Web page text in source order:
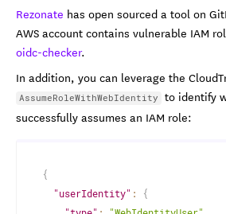
Rezonate has open sourced a tool on
AWS account contains vulnerable IAM
oidc-checker.
In addition, you can leverage the
AssumeRoleWithWebIdentity to identify
successfully assumes an IAM role:
{
"userIdentity" :
{